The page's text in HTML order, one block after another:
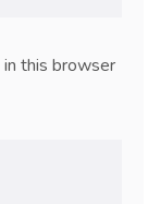
in this browser